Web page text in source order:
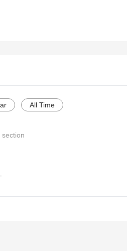
All Time